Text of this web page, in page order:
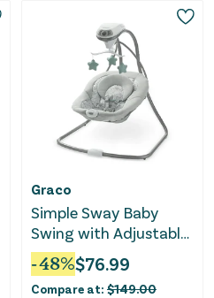
Graco
Simple Sway Baby
Swing with Adjustable
Speeds and Plush Seat
- Ivy
-48%$76.99
Compare at: $149.00